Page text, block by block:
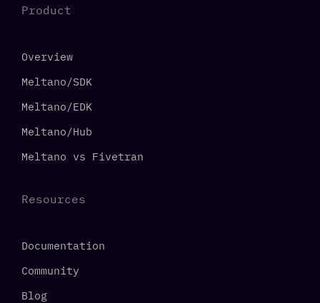
Product
Overview
Meltano/SDK
Meltano/EDK
Meltano/Hub
Meltano vs Fivetran
Resources
Documentation
Community
Blog